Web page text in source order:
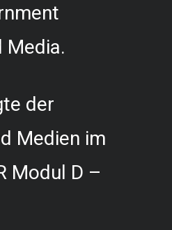
Media.
der
Medien im
Modul D –